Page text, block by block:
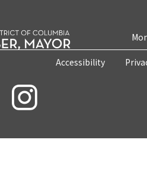
Accessibility